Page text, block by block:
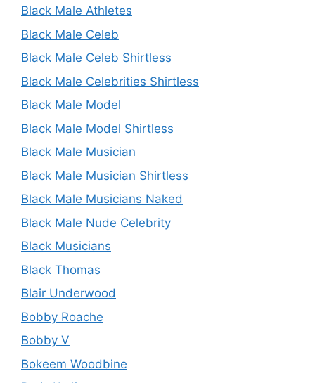
Black Male Athletes
Black Male Celeb
Black Male Celeb Shirtless
Black Male Celebrities Shirtless
Black Male Model
Black Male Model Shirtless
Black Male Musician
Black Male Musician Shirtless
Black Male Musicians Naked
Black Male Nude Celebrity
Black Musicians
Black Thomas
Blair Underwood
Bobby Roache
Bobby V
Bokeem Woodbine